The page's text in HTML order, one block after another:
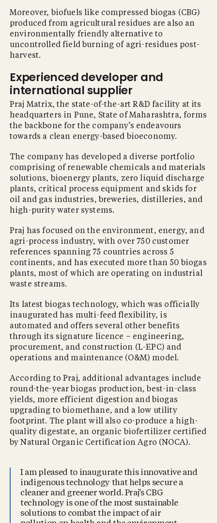
Moreover, biofuels like compressed biogas (CBG)
produced from agricultural residues are also an
environmentally friendly alternative to
uncontrolled field burning of agri-residues post-
harvest.
Experienced developer and
international supplier
Praj Matrix, the state-of-the-art R&D facility at its
headquarters in Pune, State of Maharashtra, forms
the backbone for the company’s endeavours
towards a clean energy-based bioeconomy.
The company has developed a diverse portfolio
comprising of renewable chemicals and materials
solutions, bioenergy plants, zero liquid discharge
plants, critical process equipment and skids for
oil and gas industries, breweries, distilleries, and
high-purity water systems.
Praj has focused on the environment, energy, and
agri-process industry, with over 750 customer
references spanning 75 countries across 5
continents, and has executed more than 50 biogas
plants, most of which are operating on industrial
waste streams.
Its latest biogas technology, which was officially
inaugurated has multi-feed flexibility, is
automated and offers several other benefits
through its signature licence – engineering,
procurement, and construction (L-EPC) and
operations and maintenance (O&M) model.
According to Praj, additional advantages include
round-the-year biogas production, best-in-class
yields, more efficient digestion and biogas
upgrading to biomethane, and a low utility
footprint. The plant will also co-produce a high-
quality digestate, an organic biofertilizer certified
by Natural Organic Certification Agro (NOCA).
I am pleased to inaugurate this innovative and
indigenous technology that helps secure a
cleaner and greener world. Praj’s CBG
technology is one of the most sustainable
solutions to combat the impact of air